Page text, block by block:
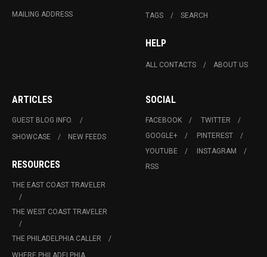
MAILING ADDRESS TAGS SEARCH
HELP
ALL CONTACTS ABOUT US
ARTICLES
GUEST BLOG INFO.
SHOWCASE
NEW FEEDS
RESOURCES
THE EAST COAST TRAVELER
THE WEST COAST TRAVELER
THE PHILADELPHIA CALLER
WHERE PHILADELPHIA
SOCIAL
FACEBOOK
TWITTER
GOOGLE+
PINTEREST
YOUTUBE
INSTAGRAM
RSS